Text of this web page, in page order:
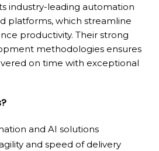
industry-leading automation
platforms, which streamline
productivity. Their strong
methodologies ensures
on time with exceptional
and AI solutions
and speed of delivery